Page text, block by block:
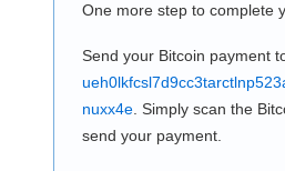
One more step to complete
Send your Bitcoin payment
nuxx4e. Simply scan the
send your payment.